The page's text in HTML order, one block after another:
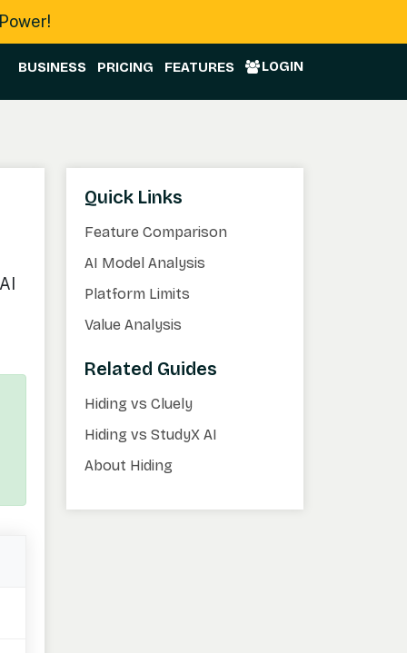
BUSINESS PRICING FEATURES LOGIN
Quick Links
Feature Comparison
AI Model Analysis
Platform Limits
Value Analysis
Related Guides
Hiding vs Cluely
Hiding vs StudyX AI
About Hiding